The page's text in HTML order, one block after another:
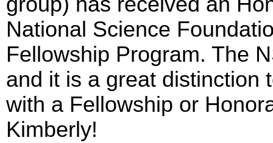
National Science
Fellowship Program. The
and it is a great distinction
with a Fellowship or
Kimberly!